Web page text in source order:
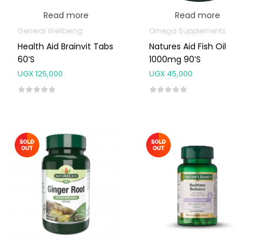
Read more
General Wellbeing
Health Aid Brainvit Tabs
60’s
UGX125,000
Read more
Omega Supplements
Natures Aid Fish Oil
1000mg 90’s
UGX 45,000